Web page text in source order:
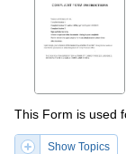
This Form is used
Show Topics